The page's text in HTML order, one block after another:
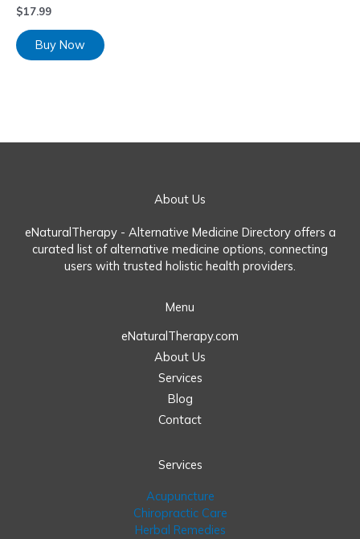
$17.99
Buy Now
About Us
eNaturalTherapy - Alternative Medicine Directory offers a
curated list of alternative medicine options, connecting
users with trusted holistic health providers.
Menu
eNaturalTherapy.com
About Us
Services
Blog
Contact
Services
Acupuncture
Chiropractic Care
Herbal Remedies